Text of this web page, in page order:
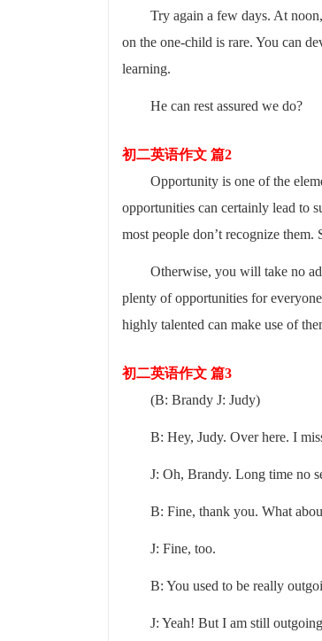
Try again a few days. At
on the one-child is rare. You can
learning.
He can rest assured we do?
初二英语作文 篇2
Opportunity is one of the
opportunities can certainly lead to
most people don’t recognize
Otherwise, you will take no
plenty of opportunities for
highly talented can make use of
初二英语作文 篇3
(B: Brandy J: Judy)
B: Hey, Judy. Over here. I
J: Oh, Brandy. Long time no
B: Fine, thank you. What
J: Fine, too.
B: You used to be really
J: Yeah! But I am still